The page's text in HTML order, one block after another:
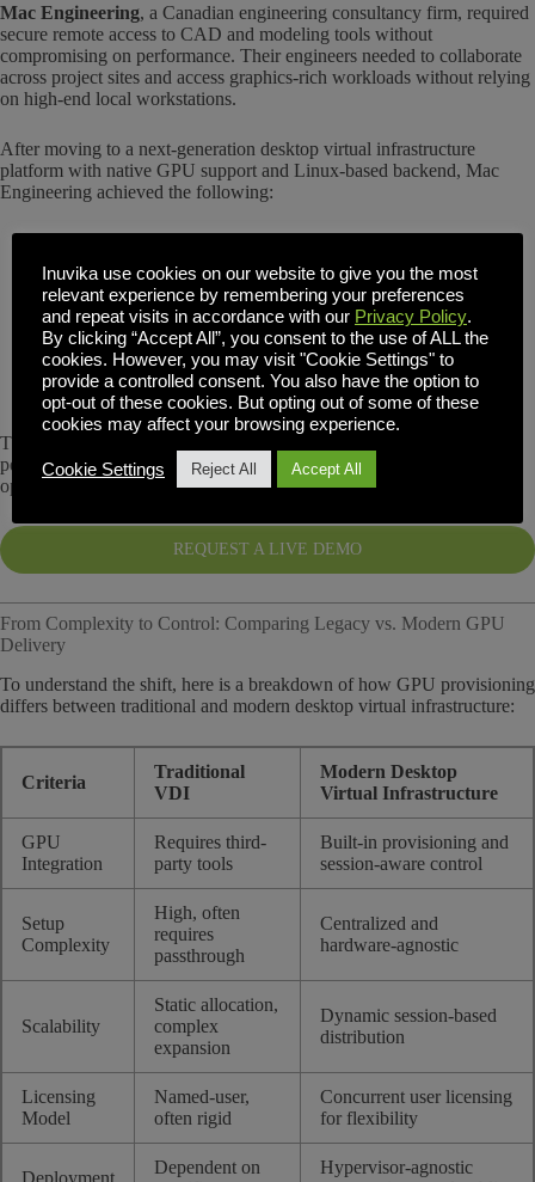
Mac Engineering, a Canadian engineering consultancy firm, required
secure remote access to CAD and modeling tools without
compromising on performance. Their engineers needed to collaborate
across project sites and access graphics-rich workloads without relying
on high-end local workstations.
After moving to a next-generation desktop virtual infrastructure
platform with native GPU support and Linux-based backend, Mac
Engineering achieved the following:
engineering users
Delivered a consistent user experience over browser-based
sessions
Reduced reliance on physical hardware and device-specific
maintenance
Gained centralized control of resources with hypervisor
flexibility
This real-world implementation demonstrates that complex,
performance-sensitive workflows can be virtualized without the
operational burden of traditional VDI platforms.
REQUEST A LIVE DEMO
From Complexity to Control: Comparing Legacy vs. Modern GPU
Delivery
To understand the shift, here is a breakdown of how GPU provisioning
differs between traditional and modern desktop virtual infrastructure:
Criteria
Traditional
VDI
Modern Desktop
Virtual Infrastructure
GPU
Integration
Requires third-
party tools
Built-in provisioning and
session-aware control
Setup
Complexity
High, often
requires
passthrough
Centralized and
hardware-agnostic
Scalability
Static allocation,
complex
expansion
Dynamic session-based
distribution
Licensing
Model
Named-user,
often rigid
Concurrent user licensing
for flexibility
Deployment
Dependent on
Hypervisor-agnostic
Inuvika use cookies on our website to give you the most
relevant experience by remembering your preferences
and repeat visits in accordance with our Privacy Policy.
By clicking “Accept All”, you consent to the use of ALL the
cookies. However, you may visit "Cookie Settings" to
provide a controlled consent. You also have the option to
opt-out of these cookies. But opting out of some of these
cookies may affect your browsing experience.
Cookie Settings Reject All Accept All